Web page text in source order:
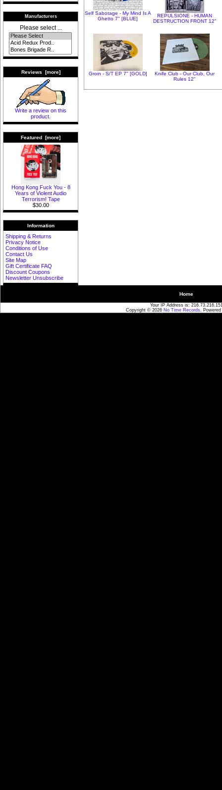
Manufacturers
Please select ...
Reviews [more]
Write a review on this
product.
Featured [more]
Hong Kong Fuck You - 8
Years of Violent Audio
Terrorism! Tape
$30.00
Information
Shipping & Returns
Privacy Notice
Conditions of Use
Contact Us
Site Map
Gift Certificate FAQ
Discount Coupons
Newsletter Unsubscribe
Self Sabotage - My Mind Is A
Ghetto 7" [BLUE]
REPULSIONE - HUMAN
DESTRUCTION FRONT 12"
Groin - S/T EP 7" [GOLD]
Knife Club - Our Club, Our
Rules 12"
Home
Your IP Address is:
Copyright © 2026 No Time Records.